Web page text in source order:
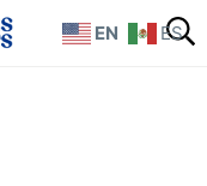
EN ES